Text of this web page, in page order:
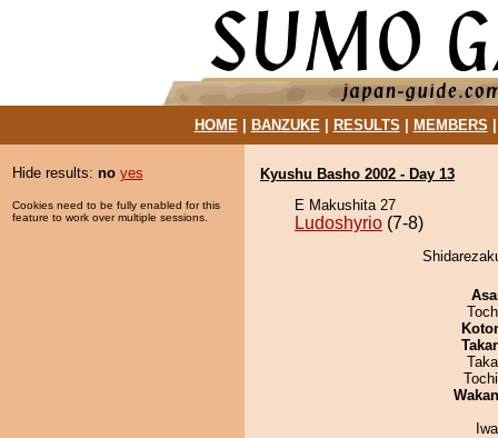
HOME| BANZUKE| RESULTS MEMBERS
Hide results: no yes
Cookies need to be fully enabled for this
feature to work over multiple sessions.
Kyushu Basho 2002 - Day 13
E Makushita 27
Ludoshyrio (7-8)